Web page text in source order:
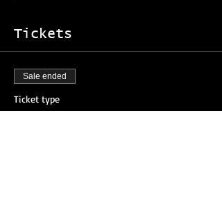
Tickets
Sale ended
Ticket type